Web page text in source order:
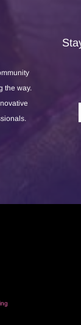
the way.